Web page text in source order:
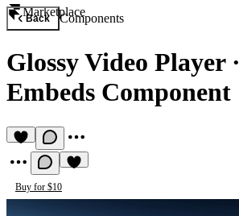
Marketplace
Back Components
Glossy Video Player·
Embeds Component
Buy for $10